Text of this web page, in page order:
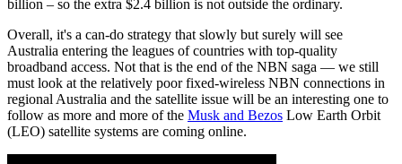
billion – so the extra $2.4 billion is not outside the ordinary.
Overall, it's a can-do strategy that slowly but surely will see
Australia entering the leagues of countries with top-quality
broadband access. Not that is the end of the NBN saga — we still
must look at the relatively poor fixed-wireless NBN connections in
regional Australia and the satellite issue will be an interesting one to
follow as more and more of the Musk and Bezos Low Earth Orbit
(LEO) satellite systems are coming online.